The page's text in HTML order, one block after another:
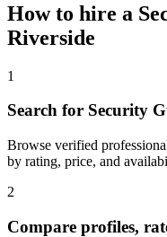
How to hire a
Riverside
1
Search for Security
Browse verified
by rating, price, and
2
Compare profiles,